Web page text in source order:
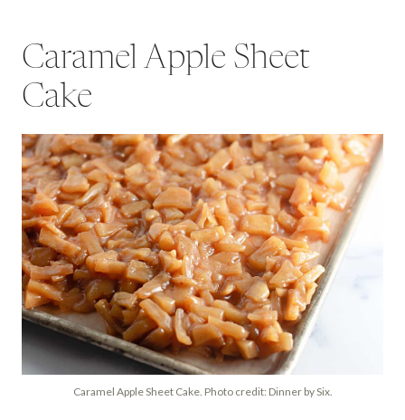
Caramel Apple Sheet
Cake
Caramel Apple Sheet Cake. Photo credit: Dinner by Six.